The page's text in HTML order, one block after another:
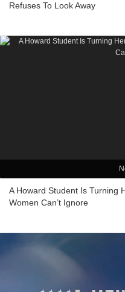
Refuses To Look Away
A Howard Student Is Turning
Women Can’t Ignore